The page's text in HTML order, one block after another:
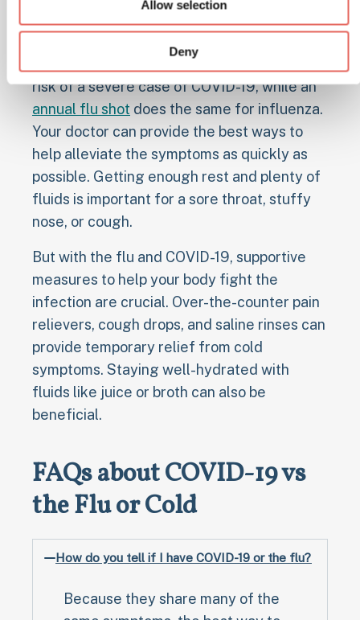
Allow selection
Deny
impact your body and lead to complications.
six months of age and older help lower the
risk of a severe case of COVID-19, while an
annual flu shot does the same for influenza.
Your doctor can provide the best ways to
help alleviate the symptoms as quickly as
possible. Getting enough rest and plenty of
fluids is important for a sore throat, stuffy
nose, or cough.
But with the flu and COVID-19, supportive
measures to help your body fight the
infection are crucial. Over-the-counter pain
relievers, cough drops, and saline rinses can
provide temporary relief from cold
symptoms. Staying well-hydrated with
fluids like juice or broth can also be
beneficial.
FAQs about COVID-19 vs
the Flu or Cold
How do you tell if I have COVID-19 or the flu?
Because they share many of the